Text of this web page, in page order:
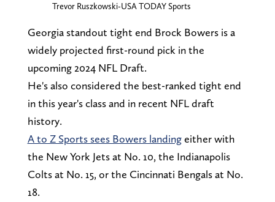
Trevor Ruszkowski-USA TODAY Sports
Georgia standout tight end Brock Bowers is a
widely projected first-round pick in the
upcoming 2024 NFL Draft.
He's also considered the best-ranked tight end
in this year's class and in recent NFL draft
history.
A to Z Sports sees Bowers landingeither with
the New York Jets at No. 10, the Indianapolis
Colts at No. 15, or the Cincinnati Bengals at No.
18.